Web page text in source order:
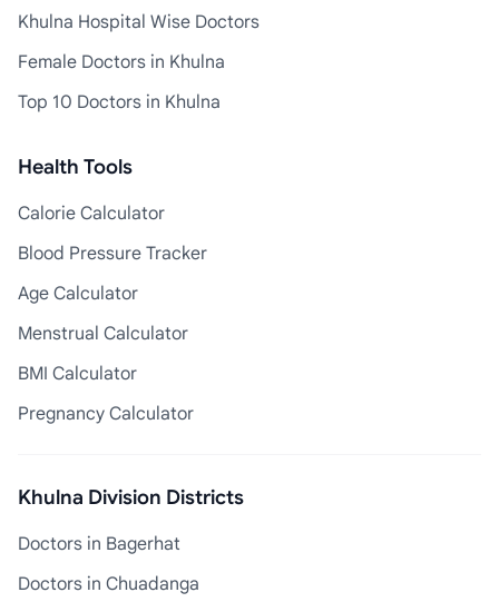
Khulna Hospital Wise Doctors
Female Doctors in Khulna
Top 10 Doctors in Khulna
Health Tools
Calorie Calculator
Blood Pressure Tracker
Age Calculator
Menstrual Calculator
BMI Calculator
Pregnancy Calculator
Khulna Division Districts
Doctors in Bagerhat
Doctors in Chuadanga